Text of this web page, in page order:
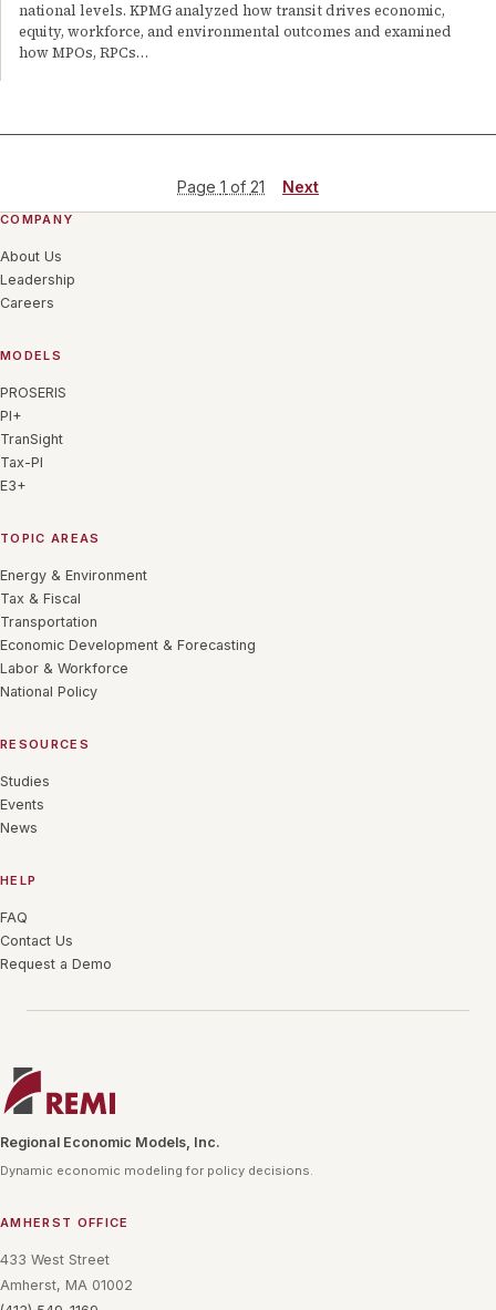
national levels. KPMG analyzed how transit drives economic,
equity, workforce, and environmental outcomes and examined
how MPOs, RPCs…
Page 1 of 21 Next
COMPANY
About Us
Leadership
Careers
MODELS
PROSERIS
PI+
TranSight
Tax-PI
E3+
TOPIC AREAS
Energy & Environment
Tax & Fiscal
Transportation
Economic Development & Forecasting
Labor & Workforce
National Policy
RESOURCES
Studies
Events
News
HELP
FAQ
Contact Us
Request a Demo
Regional Economic Models, Inc.
Dynamic economic modeling for policy decisions.
AMHERST OFFICE
433 West Street
Amherst, MA 01002